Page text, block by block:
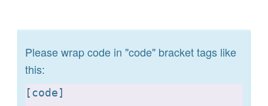
Please wrap code in "code" bracket tags like
this:
[code]